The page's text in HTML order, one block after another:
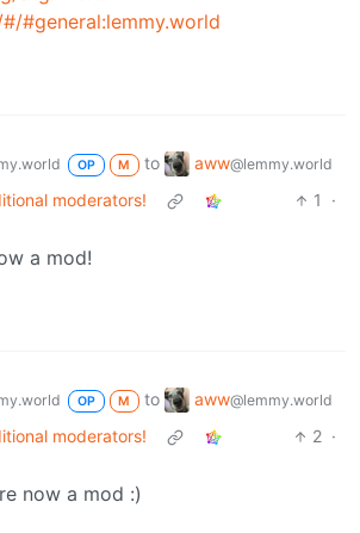
#general:lemmy.world
OP M to aww@lemmy.world
moderators! 1
·
a mod!
OP M to aww@lemmy.world
moderators! 2 ·
now a mod :)